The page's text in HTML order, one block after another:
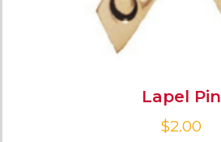
Lapel Pin
$2.00